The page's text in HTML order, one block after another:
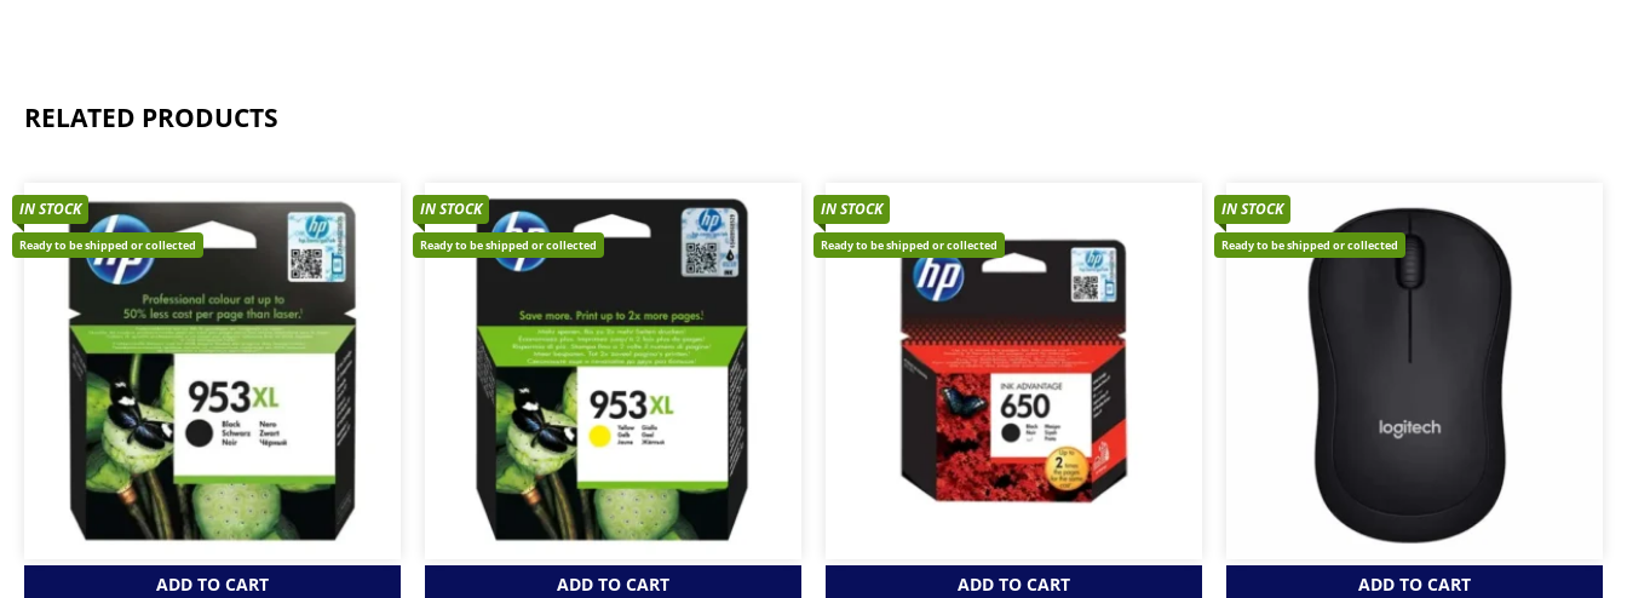
RELATED PRODUCTS
IN STOCK
Ready to be shipped or collected
ADD TO CART
IN STOCK
Ready to be shipped or collected
ADD TO CART
IN STOCK
Ready to be shipped or collected
ADD TO CART
IN STOCK
Ready to be shipped or collected
ADD TO CART